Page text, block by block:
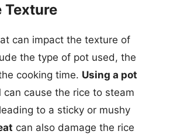
Texture
can impact the texture of
the type of pot used, the
cooking time. Using a pot
can cause the rice to steam
to a sticky or mushy
can also damage the rice